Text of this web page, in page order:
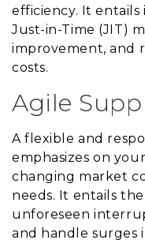
efficiency. It
Just-in-Time (JIT)
improvement, and
costs.
Agile
A flexible and
emphasizes on
changing market
needs. It entails
unforeseen
and handle surges